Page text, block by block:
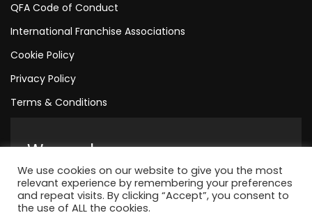
QFA Code of Conduct
International Franchise Associations
Cookie Policy
Privacy Policy
Terms & Conditions
We are here
Amelia House, Crescent Road, Worthing, England, BN11
+44 1323 315 048
We use cookies on our website to give you the most
relevant experience by remembering your preferences
and repeat visits. By clicking “Accept”, you consent to
the use of ALL the cookies.